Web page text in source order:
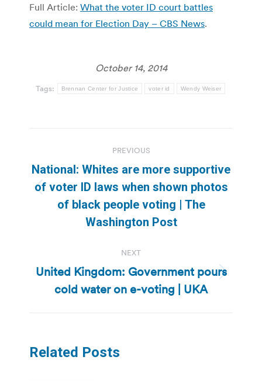
Full Article: What the voter ID court battles
could mean for Election Day – CBS News.
October 14, 2014
Tags: Brennan Center for Justice voter id Wendy Weiser
navigation
PREVIOUS
Previous
post:
National: Whites are more supportive
of voter ID laws when shown photos
of black people voting | The
Washington Post
NEXT
Next
post:
United Kingdom: Government pours
cold water on e-voting | UKA
Related Posts